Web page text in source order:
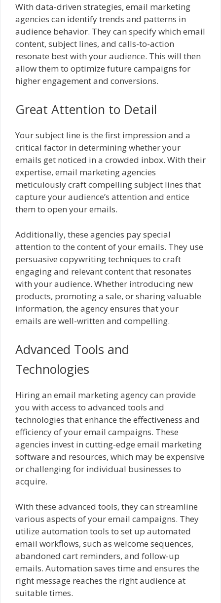
With data-driven strategies, email marketing
agencies can identify trends and patterns in
audience behavior. They can specify which email
content, subject lines, and calls-to-action
resonate best with your audience. This will then
allow them to optimize future campaigns for
higher engagement and conversions.
Great Attention to Detail
Your subject line is the first impression and a
critical factor in determining whether your
emails get noticed in a crowded inbox. With their
expertise, email marketing agencies
meticulously craft compelling subject lines that
capture your audience’s attention and entice
them to open your emails.
Additionally, these agencies pay special
attention to the content of your emails. They use
persuasive copywriting techniques to craft
engaging and relevant content that resonates
with your audience. Whether introducing new
products, promoting a sale, or sharing valuable
information, the agency ensures that your
emails are well-written and compelling.
Advanced Tools and
Technologies
Hiring an email marketing agency can provide
you with access to advanced tools and
technologies that enhance the effectiveness and
efficiency of your email campaigns. These
agencies invest in cutting-edge email marketing
software and resources, which may be expensive
or challenging for individual businesses to
acquire.
With these advanced tools, they can streamline
various aspects of your email campaigns. They
utilize automation tools to set up automated
email workflows, such as welcome sequences,
abandoned cart reminders, and follow-up
emails. Automation saves time and ensures the
right message reaches the right audience at
suitable times.